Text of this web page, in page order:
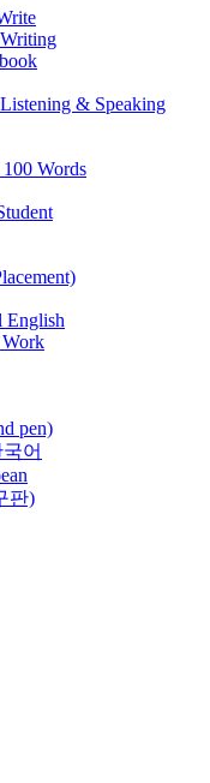
& Speaking
Words
English
pen)
어
판)